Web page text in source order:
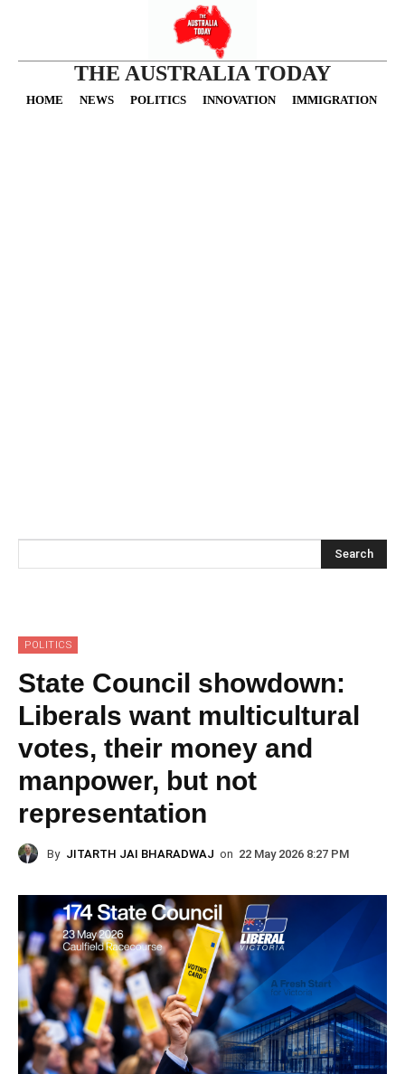
THE AUSTRALIA TODAY
HOME NEWS POLITICS INNOVATION IMMIGRATION
Search
POLITICS
State Council showdown:
Liberals want multicultural
votes, their money and
manpower, but not
representation
By JITARTH JAI BHARADWAJ on 22 May 2026 8:27 PM